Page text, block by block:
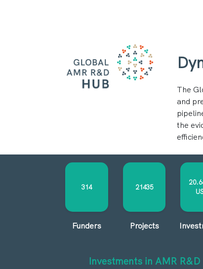
The
and
the
314
Funders
21435
Projects
Investments in AMR R&D